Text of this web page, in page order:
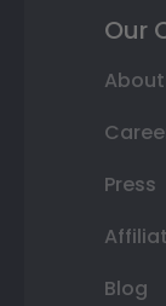
Our
About
Press
Blog